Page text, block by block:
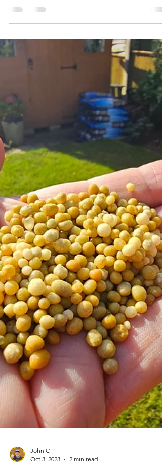
Understanding the
Differences Between Live and
Dead Lawn Moss
Learn the key differences between live and
dead lawn moss—and how to manage each
for a greener, healthier lawn.